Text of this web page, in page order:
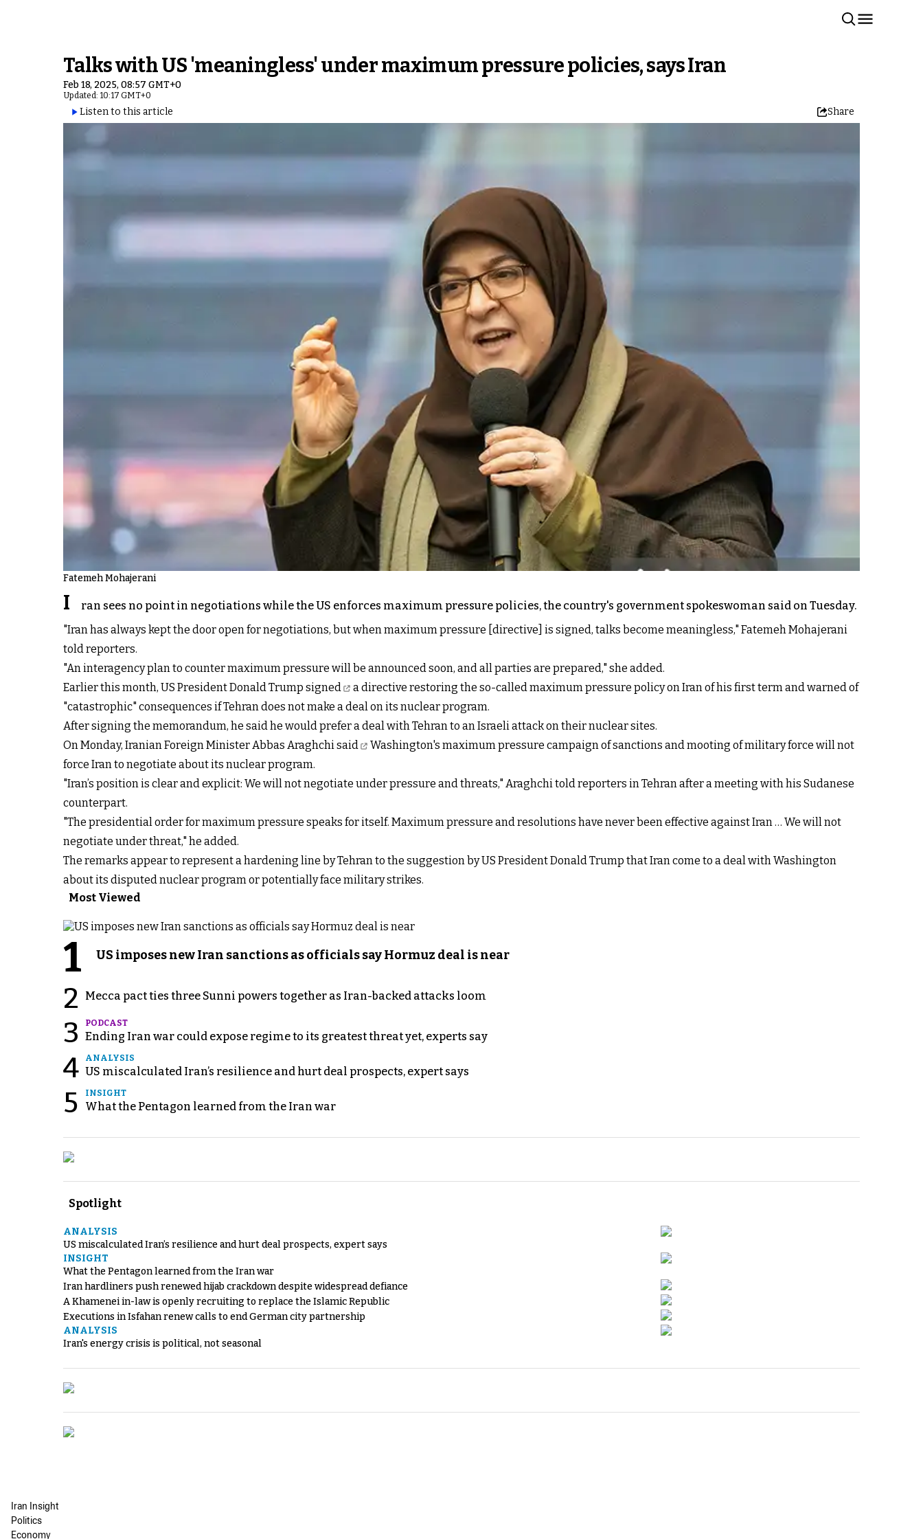
Talks with US 'meaningless' under maximum pressure policies, says Iran
Feb 18, 2025, 08:57 GMT+0
Updated: 10:17 GMT+0
Listen to this article Share
Fatemeh Mohajerani
I
ran sees no point in negotiations while the US enforces maximum pressure policies, the country's government spokeswoman said on Tuesday.
"Iran has always kept the door open for negotiations, but when maximum pressure [directive] is signed, talks become meaningless," Fatemeh Mohajerani
told reporters.
"An interagency plan to counter maximum pressure will be announced soon, and all parties are prepared," she added.
Earlier this month, US President Donald Trump signed
a directive restoring the so-called maximum pressure policy on Iran of his first term and warned of
"catastrophic" consequences if Tehran does not make a deal on its nuclear program.
After signing the memorandum, he said he would prefer a deal with Tehran to an Israeli attack on their nuclear sites.
On Monday, Iranian Foreign Minister Abbas Araghchisaid
Washington's maximum pressure campaign of sanctions and mooting of military force will not
force Iran to negotiate about its nuclear program.
"Iran’s position is clear and explicit: We will not negotiate under pressure and threats," Araghchi told reporters in Tehran after a meeting with his Sudanese
counterpart.
"The presidential order for maximum pressure speaks for itself. Maximum pressure and resolutions have never been effective against Iran … We will not
negotiate under threat," he added.
The remarks appear to represent a hardening line by Tehran to the suggestion by US President Donald Trump that Iran come to a deal with Washington
about its disputed nuclear program or potentially face military strikes.
Most Viewed
1 US imposes new Iran sanctions as officials say Hormuz deal is near
2 Mecca pact ties three Sunni powers together as Iran-backed attacks loom
3 PODCAST
Ending Iran war could expose regime to its greatest threat yet, experts say
4 ANALYSIS
US miscalculated Iran’s resilience and hurt deal prospects, expert says
5 INSIGHT
What the Pentagon learned from the Iran war
Spotlight
ANALYSIS
US miscalculated Iran’s resilience and hurt deal prospects, expert says
INSIGHT
What the Pentagon learned from the Iran war
Iran hardliners push renewed hijab crackdown despite widespread defiance
A Khamenei in-law is openly recruiting to replace the Islamic Republic
Executions in Isfahan renew calls to end German city partnership
ANALYSIS
Iran's energy crisis is political, not seasonal
Iran Insight
Politics